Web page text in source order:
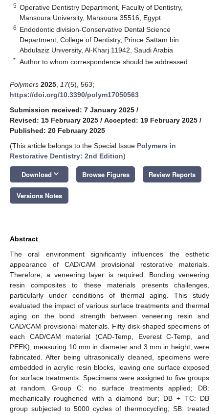
5 Operative Dentistry Department, Faculty of Dentistry,
Mansoura University, Mansoura 35516, Egypt
6 Endodontic division-Conservative Dental Science
Department, College of Dentistry, Prince Sattam bin
Abdulaziz University, Al-Kharj 11942, Saudi Arabia
* Author to whom correspondence should be addressed.
Polymers 2025 17(5), 563;
https://doi.org/10.3390/polym17050563
Submission received: 7 January 2025 /
Revised: 15 February 2025 / Accepted: 19 February 2025 /
Published: 20 February 2025
(This article belongs to the Special Issue Polymers in
Restorative Dentistry: 2nd Edition)
Download keyboard_arrow_down Browse Figures Review Reports
Versions Notes
Abstract
The oral environment significantly influences the esthetic
appearance of CAD/CAM provisional restorative materials.
Therefore, a veneering layer is required. Bonding veneering
resin composites to these materials presents challenges,
particularly under conditions of thermal aging. This study
evaluated the impact of various surface treatments and thermal
aging on the bond strength between veneering resin and
CAD/CAM provisional materials. Fifty disk-shaped specimens of
each CAD/CAM material (CAD-Temp, Everest C-Temp, and
PEEK), measuring 10 mm in diameter and 3 mm in height, were
fabricated. After being ultrasonically cleaned, specimens were
embedded in acrylic resin blocks, leaving one surface exposed
for surface treatments. Specimens were assigned to five groups
at random. Group C: no surface treatments applied; DB:
mechanically roughened with a diamond bur; DB + TC: DB
group subjected to 5000 cycles of thermocycling; SB: treated